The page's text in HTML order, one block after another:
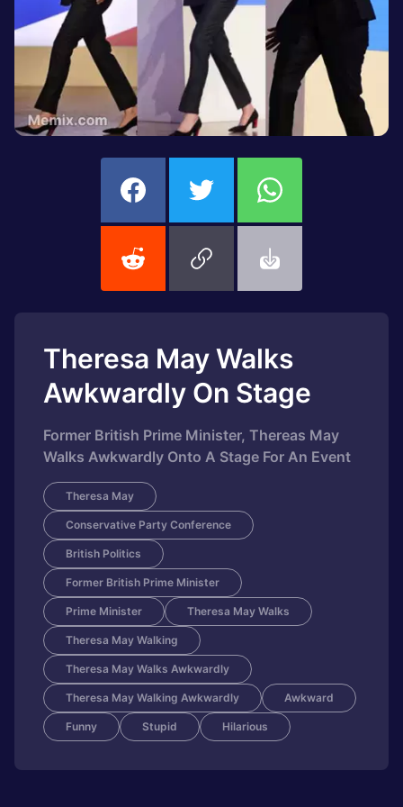
Theresa May Walks
Awkwardly On Stage
Former British Prime Minister, Thereas May
Walks Awkwardly Onto A Stage For An Event
Theresa May
Conservative Party Conference
British Politics
Former British Prime Minister
Prime Minister Theresa May Walks
Theresa May Walking
Theresa May Walks Awkwardly
Theresa May Walking Awkwardly Awkward
Funny Stupid Hilarious